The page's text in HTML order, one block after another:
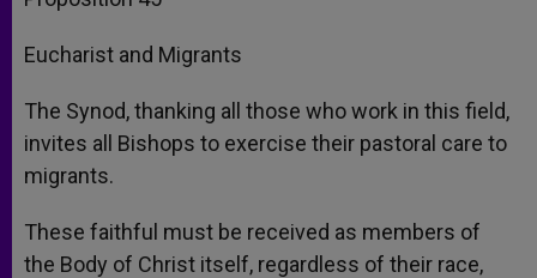
Eucharist and Migrants
The Synod, thanking all those who work in this field,
invites all Bishops to exercise their pastoral care to
migrants.
These faithful must be received as members of
the Body of Christ itself, regardless of their race,